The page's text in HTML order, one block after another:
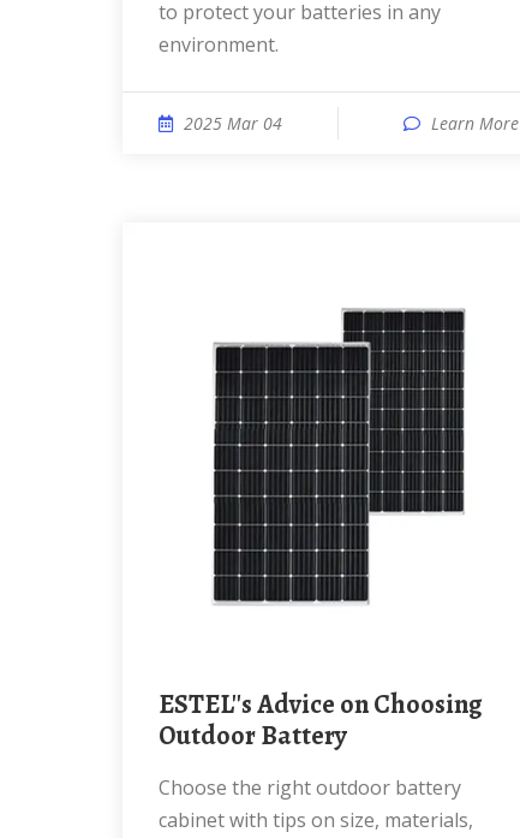
to protect your batteries in any
environment.
2025 Mar 04 Learn More
ESTEL''s Advice on Choosing
Outdoor Battery
Choose the right outdoor battery
cabinet with tips on size, materials,